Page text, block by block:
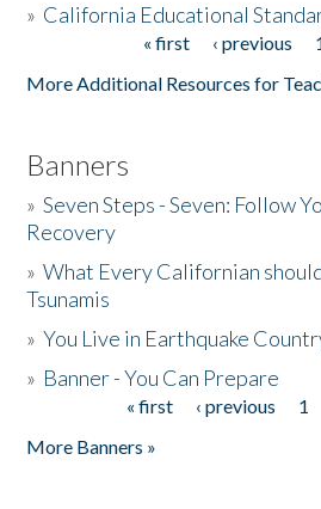
» California Educational
« first ‹ previous
More Additional Resources for
Banners
»Seven Steps - Seven: Follow
Recovery
»What Every Californian
Tsunamis
»You Live in Earthquake
» Banner - You Can Prepare
« first ‹ previous 1
More Banners »